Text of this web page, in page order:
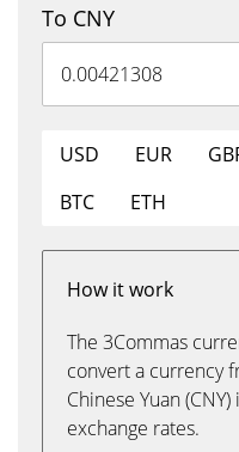
To CNY
USD EUR
BTC
ETH
How it work
The 3Commas
convert a currency
Chinese Yuan
exchange rates.